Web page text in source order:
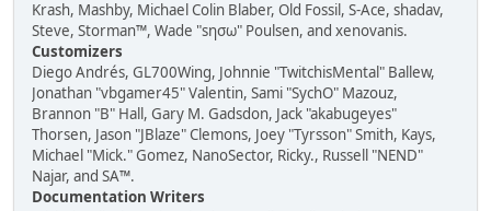
Krash, Mashby, Michael Colin Blaber, Old Fossil, S-Ace, shadav,
Steve, Storman™, Wade "sησω" Poulsen, and xenovanis.
Customizers
Diego Andrés, GL700Wing, Johnnie "TwitchisMental" Ballew,
Jonathan "vbgamer45" Valentin, Sami "SychO" Mazouz,
Brannon "B" Hall, Gary M. Gadsdon, Jack "akabugeyes"
Thorsen, Jason "JBlaze" Clemons, Joey "Tyrsson" Smith, Kays,
Michael "Mick." Gomez, NanoSector, Ricky., Russell "NEND"
Najar, and SA™.
Documentation Writers